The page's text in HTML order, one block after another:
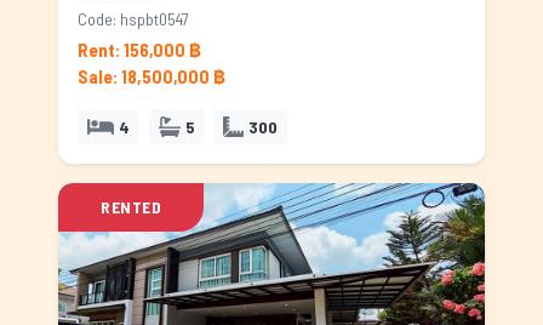
Code: hspbt0547
Rent: 156,000 ฿
Sale: 18,500,000 ฿
4 5 300
RENTED